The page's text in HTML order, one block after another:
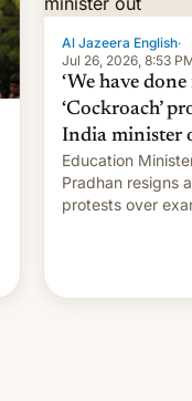
Al Jazeera English·
Jul 26, 2026, 8:53
‘We have done
‘Cockroach’
India minister
Education
Pradhan resigns
protests over